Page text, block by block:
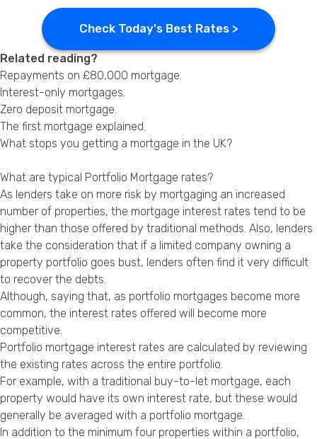
Check Today's Best Rates >
Related reading?
Repayments on £80,000 mortgage.
Interest-only mortgages.
Zero deposit mortgage.
The first mortgage explained.
What stops you getting a mortgage in the UK?
What are typical Portfolio Mortgage rates?
As lenders take on more risk by mortgaging an increased
number of properties, the mortgage interest rates tend to be
higher than those offered by traditional methods. Also, lenders
take the consideration that if a limited company owning a
property portfolio goes bust, lenders often find it very difficult
to recover the debts.
Although, saying that, as portfolio mortgages become more
common, the interest rates offered will become more
competitive.
Portfolio mortgage interest rates are calculated by reviewing
the existing rates across the entire portfolio.
For example, with a traditional buy-to-let mortgage, each
property would have its own interest rate, but these would
generally be averaged with a portfolio mortgage.
In addition to the minimum four properties within a portfolio,